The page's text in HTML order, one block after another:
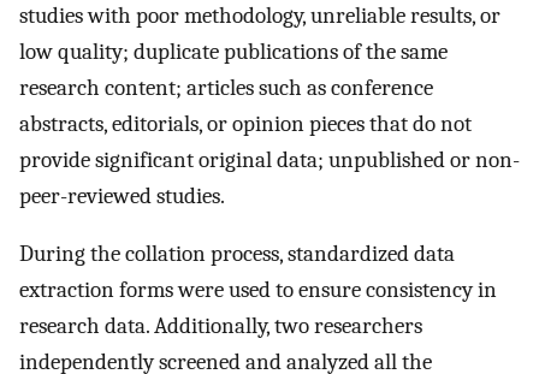
studies with poor methodology, unreliable results, or
low quality; duplicate publications of the same
research content; articles such as conference
abstracts, editorials, or opinion pieces that do not
provide significant original data; unpublished or non-
peer-reviewed studies.
During the collation process, standardized data
extraction forms were used to ensure consistency in
research data. Additionally, two researchers
independently screened and analyzed all the